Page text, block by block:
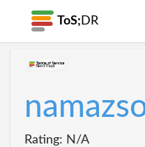
ToS; DR
Rating: N/A